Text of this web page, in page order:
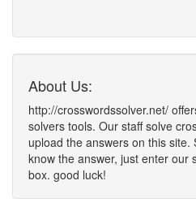
About Us:
http://crosswordssolver.net/
solvers tools. Our staff solve
upload the answers on this
know the answer, just enter our
box. good luck!